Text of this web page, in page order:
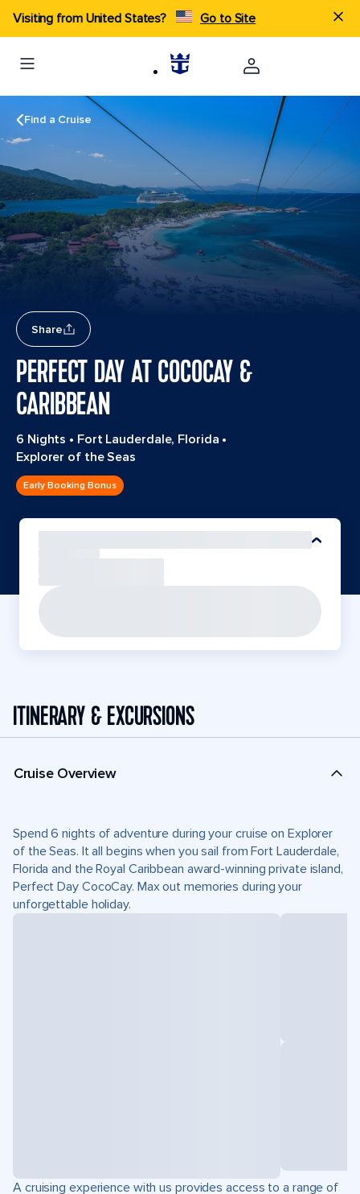
Visiting from United States? Go to Site
Find a Cruise
Share
PERFECT DAY AT COCOCAY &
CARIBBEAN
6 Nights • Fort Lauderdale, Florida •
Explorer of the Seas
Early Booking Bonus
ITINERARY & EXCURSIONS
Cruise Overview
Spend 6 nights of adventure during your cruise on Explorer
of the Seas. It all begins when you sail from Fort Lauderdale,
Florida and the Royal Caribbean award-winning private island,
Perfect Day CocoCay. Max out memories during your
unforgettable holiday.
A cruising experience with us provides access to a range of